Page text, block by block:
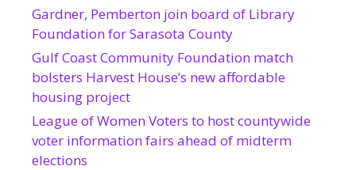
Gardner, Pemberton join board of Library
Foundation for Sarasota County
Gulf Coast Community Foundation match
bolsters Harvest House’s new affordable
housing project
League of Women Voters to host countywide
voter information fairs ahead of midterm
elections